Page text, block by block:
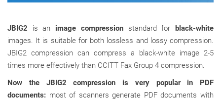
JBIG2 is an image compressionstandard forblack-white
images. It is suitable for both lossless and lossy compression.
JBIG2 compression can compress a black-white image 2-5
times more effectively than CCITT Fax Group 4 compression.
Now the JBIG2 compression is very popular in PDF
documents: most of scanners generate PDF documents with